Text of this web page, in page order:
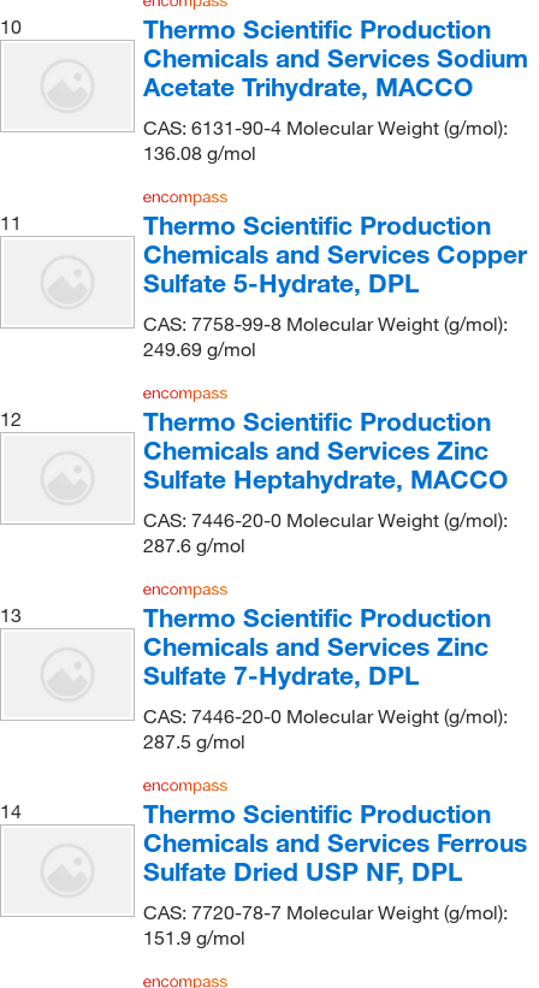
Ergo Direct(1)
Ethos Biosciences(25)
Eurofins Discoverx(1)
Fisher BioReagents(56)
Fisher Chemical(503)
Fisher Scientific(426)
Fritsch Milling And Sizing Inc(1)
Frontier Specialty Chemicals(59)
Fuelcellstore(1)
G-Biosciences(8)
GE Betz, Inc.(2)
(8)
GenDEPOT(1)
Genesee Scientific Corporation
GFS Chemicals Inc(9)
Gilson Company Inc(1)
Glen Research(2)
Globepharma Inc(1)
Gold Biotechnology Inc
(18)
(2)
GSC International(1)
Hach Company (68)
Haemonetics Corporation
10
Thermo Scientific Production
Chemicals and Services Sodium
Acetate Trihydrate, MACCO
CAS: 6131-90-4 Molecular Weight (g/mol):
136.08 g/mol
11
Thermo Scientific Production
Chemicals and Services Copper
Sulfate 5-Hydrate, DPL
CAS: 7758-99-8 Molecular Weight (g/mol):
249.69 g/mol
12
Thermo Scientific Production
Chemicals and Services Zinc
Sulfate Heptahydrate, MACCO
CAS: 7446-20-0 Molecular Weight (g/mol):
287.6 g/mol
13
Thermo Scientific Production
Chemicals and Services Zinc
Sulfate 7-Hydrate, DPL
CAS: 7446-20-0 Molecular Weight (g/mol):
287.5 g/mol
14
Thermo Scientific Production
Chemicals and Services Ferrous
Sulfate Dried USP NF, DPL
CAS: 7720-78-7 Molecular Weight (g/mol):
151.9 g/mol